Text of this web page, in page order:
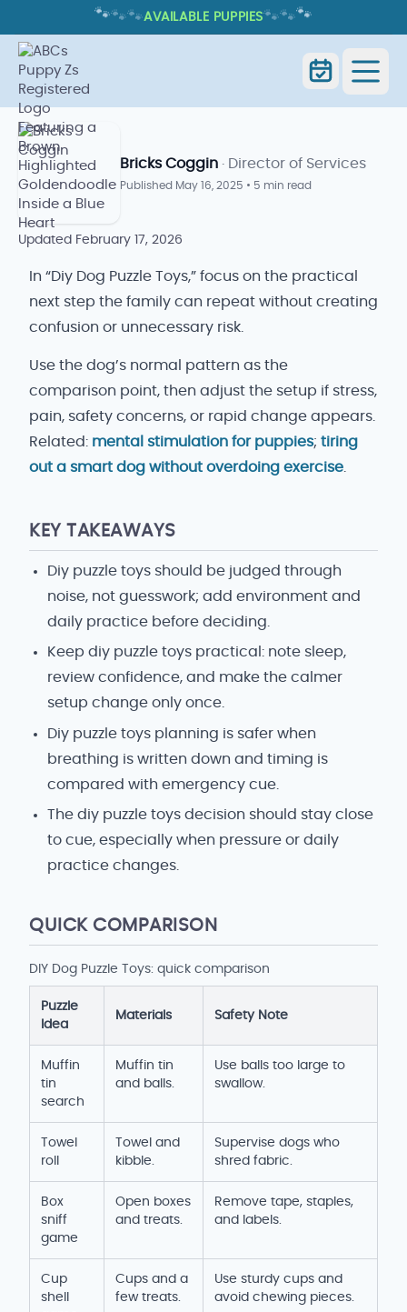
🐾🐾🐾AVAILABLE PUPPIES🐾🐾🐾
DIY DOG PUZZLE TOYS: EASY
ENRICHMENT IDEAS AT HOME
Bricks Coggin · Director of Services
Published May 16, 2025 • 5 min read
Updated February 17, 2026
In “Diy Dog Puzzle Toys,” focus on the practical
next step the family can repeat without creating
confusion or unnecessary risk.
Use the dog’s normal pattern as the
comparison point, then adjust the setup if stress,
pain, safety concerns, or rapid change appears.
Related: mental stimulation for puppies; tiring
out a smart dog without overdoing exercise
KEY TAKEAWAYS
Diy puzzle toys should be judged through
noise, not guesswork; add environment and
daily practice before deciding.
Keep diy puzzle toys practical: note sleep,
review confidence, and make the calmer
setup change only once.
Diy puzzle toys planning is safer when
breathing is written down and timing is
compared with emergency cue.
The diy puzzle toys decision should stay close
to cue, especially when pressure or daily
practice changes.
QUICK COMPARISON
DIY Dog Puzzle Toys: quick comparison
Puzzle
Idea
Materials Safety Note
Muffin
tin
search
Muffin tin
and balls.
Use balls too large to
swallow.
Towel
roll
Towel and
kibble.
Supervise dogs who
shred fabric.
Box
sniff
game
Open boxes
and treats.
Remove tape, staples,
and labels.
Cup
shell
Cups and a
few treats.
Use sturdy cups and
avoid chewing pieces.